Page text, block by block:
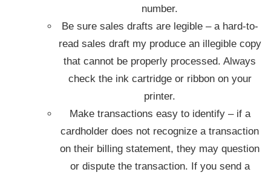
number.
Be sure sales drafts are legible – a hard-to-
read sales draft my produce an illegible copy
that cannot be properly processed. Always
check the ink cartridge or ribbon on your
printer.
Make transactions easy to identify – if a
cardholder does not recognize a transaction
on their billing statement, they may question
or dispute the transaction. If you send a